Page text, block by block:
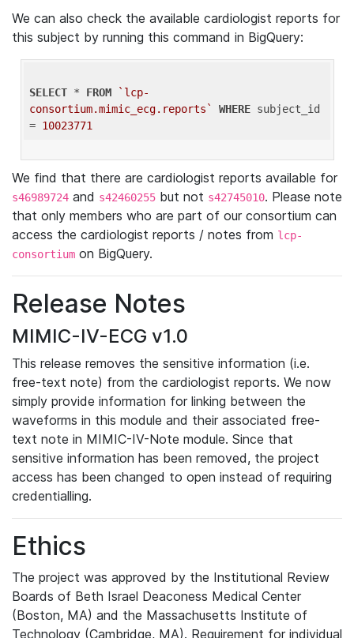
We can also check the available cardiologist reports for
this subject by running this command in BigQuery:
SELECT * FROM
`lcp-
consortium.mimic_ecg.reports`
WHERE subject_id
= 10023771
We find that there are cardiologist reports available for
s46989724 and s42460255 but not s42745010. Please note
that only members who are part of our consortium can
access the cardiologist reports / notes from lcp-
consortium on BigQuery.
Release Notes
MIMIC-IV-ECG v1.0
This release removes the sensitive information (i.e.
free-text note) from the cardiologist reports. We now
simply provide information for linking between the
waveforms in this module and their associated free-
text note in MIMIC-IV-Note module. Since that
sensitive information has been removed, the project
access has been changed to open instead of requiring
credentialling.
Ethics
The project was approved by the Institutional Review
Boards of Beth Israel Deaconess Medical Center
(Boston, MA) and the Massachusetts Institute of
Technology (Cambridge, MA). Requirement for individual